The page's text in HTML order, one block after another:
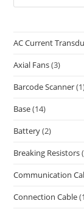
AC Current
Axial Fans(3)
Barcode Scanner
Base(14)
Battery(2)
Breaking Resistors
Communication
Connection Cable